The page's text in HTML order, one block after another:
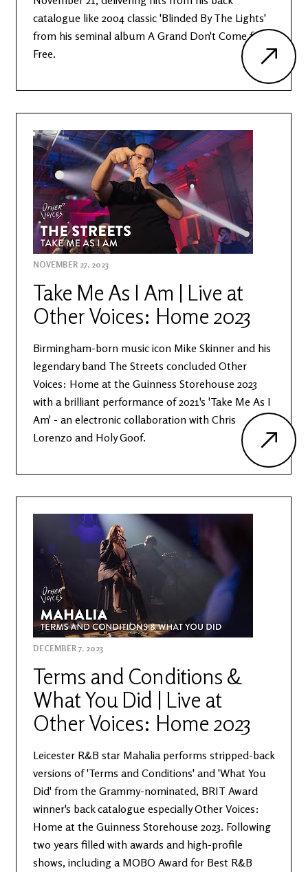
catalogue like 2004 classic 'Blinded By The Lights'
from his seminal album A Grand Don't Come for
Free.
NOVEMBER 27, 2023
Take Me As I Am | Live at
Other Voices: Home 2023
Birmingham-born music icon Mike Skinner and his
legendary band The Streets concluded Other
Voices: Home at the Guinness Storehouse 2023
with a brilliant performance of 2021's 'Take Me As I
Am' - an electronic collaboration with Chris
Lorenzo and Holy Goof.
DECEMBER 7, 2023
Terms and Conditions &
What You Did | Live at
Other Voices: Home 2023
Leicester R&B star Mahalia performs stripped-back
versions of 'Terms and Conditions' and 'What You
Did' from the Grammy-nominated, BRIT Award
winner's back catalogue especially Other Voices:
Home at the Guinness Storehouse 2023. Following
two years filled with awards and high-profile
shows, including a MOBO Award for Best R&B